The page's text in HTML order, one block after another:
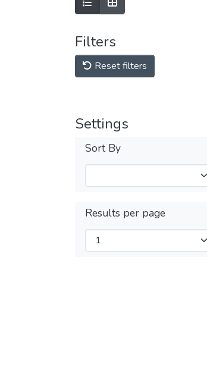
Filters
Reset filters
Settings
Sort By
Results per page